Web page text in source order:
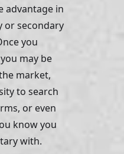
advantage in
or secondary
you
may be
market,
to search
or even
know you
with.